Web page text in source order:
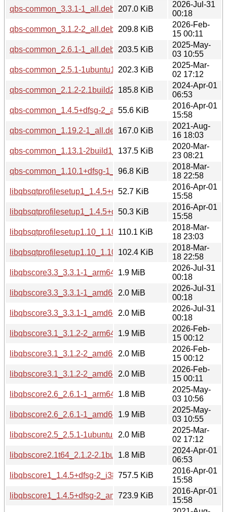
qbs-common_3.3.1-1_all.deb
207.0 KiB
2026-Jul-31
00:18
qbs-common_3.1.2-2_all.deb
209.8 KiB
2026-Feb-
15 00:11
qbs-common_2.6.1-1_all.deb
203.5 KiB
2025-May-
03 10:55
qbs-common_2.5.1-1ubuntu1_all.deb
202.3 KiB
2025-Mar-
02 17:12
qbs-common_2.1.2-2.1build2_all.deb
185.8 KiB
2024-Apr-01
06:53
qbs-common_1.4.5+dfsg-2_all.deb55.6 KiB
2016-Apr-01
15:58
qbs-common_1.19.2-1_all.deb167.0 KiB
2021-Aug-
16 18:03
qbs-common_1.13.1-2build1_all.deb
137.5 KiB
2020-Mar-
23 08:21
qbs-common_1.10.1+dfsg-1_all.deb
96.8 KiB
2018-Mar-
18 22:58
libqbsqtprofilesetup1_1.4.5+dfsg-2_i386.deb
52.7 KiB
2016-Apr-01
15:58
libqbsqtprofilesetup1_1.4.5+dfsg-2_amd64.deb
50.3 KiB
2016-Apr-01
15:58
libqbsqtprofilesetup1.10_1.10.1+dfsg-1_i386.deb
110.1 KiB
2018-Mar-
18 23:03
libqbsqtprofilesetup1.10_1.10.1+dfsg-1_amd64.deb
102.4 KiB
2018-Mar-
18 22:58
libqbscore3.3_3.3.1-1_arm64.deb1.9 MiB
2026-Jul-31
00:18
libqbscore3.3_3.3.1-1_amd64v3.deb
2.0 MiB
2026-Jul-31
00:18
libqbscore3.3_3.3.1-1_amd64.deb2.0 MiB
2026-Jul-31
00:18
libqbscore3.1_3.1.2-2_arm64.deb1.9 MiB
2026-Feb-
15 00:12
libqbscore3.1_3.1.2-2_amd64v3.deb
2.0 MiB
2026-Feb-
15 00:12
libqbscore3.1_3.1.2-2_amd64.deb2.0 MiB
2026-Feb-
15 00:11
libqbscore2.6_2.6.1-1_arm64.deb1.8 MiB
2025-May-
03 10:56
libqbscore2.6_2.6.1-1_amd64.deb1.9 MiB
2025-May-
03 10:55
libqbscore2.5_2.5.1-1ubuntu1_amd64.deb
2.0 MiB
2025-Mar-
02 17:12
libqbscore2.1t64_2.1.2-2.1build2_amd64.deb
1.8 MiB
2024-Apr-01
06:53
libqbscore1_1.4.5+dfsg-2_i386.deb
757.5 KiB
2016-Apr-01
15:58
libqbscore1_1.4.5+dfsg-2_amd64.deb
723.9 KiB
2016-Apr-01
15:58